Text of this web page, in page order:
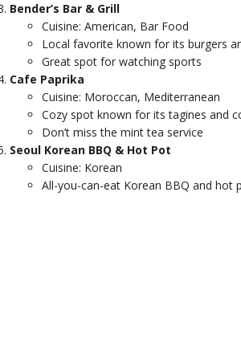
Bender’s Bar & Grill
Cuisine: American, Bar Food
Local favorite known for its burgers
Great spot for watching sports
Cafe Paprika
Cuisine: Moroccan, Mediterranean
Cozy spot known for its tagines and
Don’t miss the mint tea service
Seoul Korean BBQ & Hot Pot
Cuisine: Korean
All-you-can-eat Korean BBQ and hot